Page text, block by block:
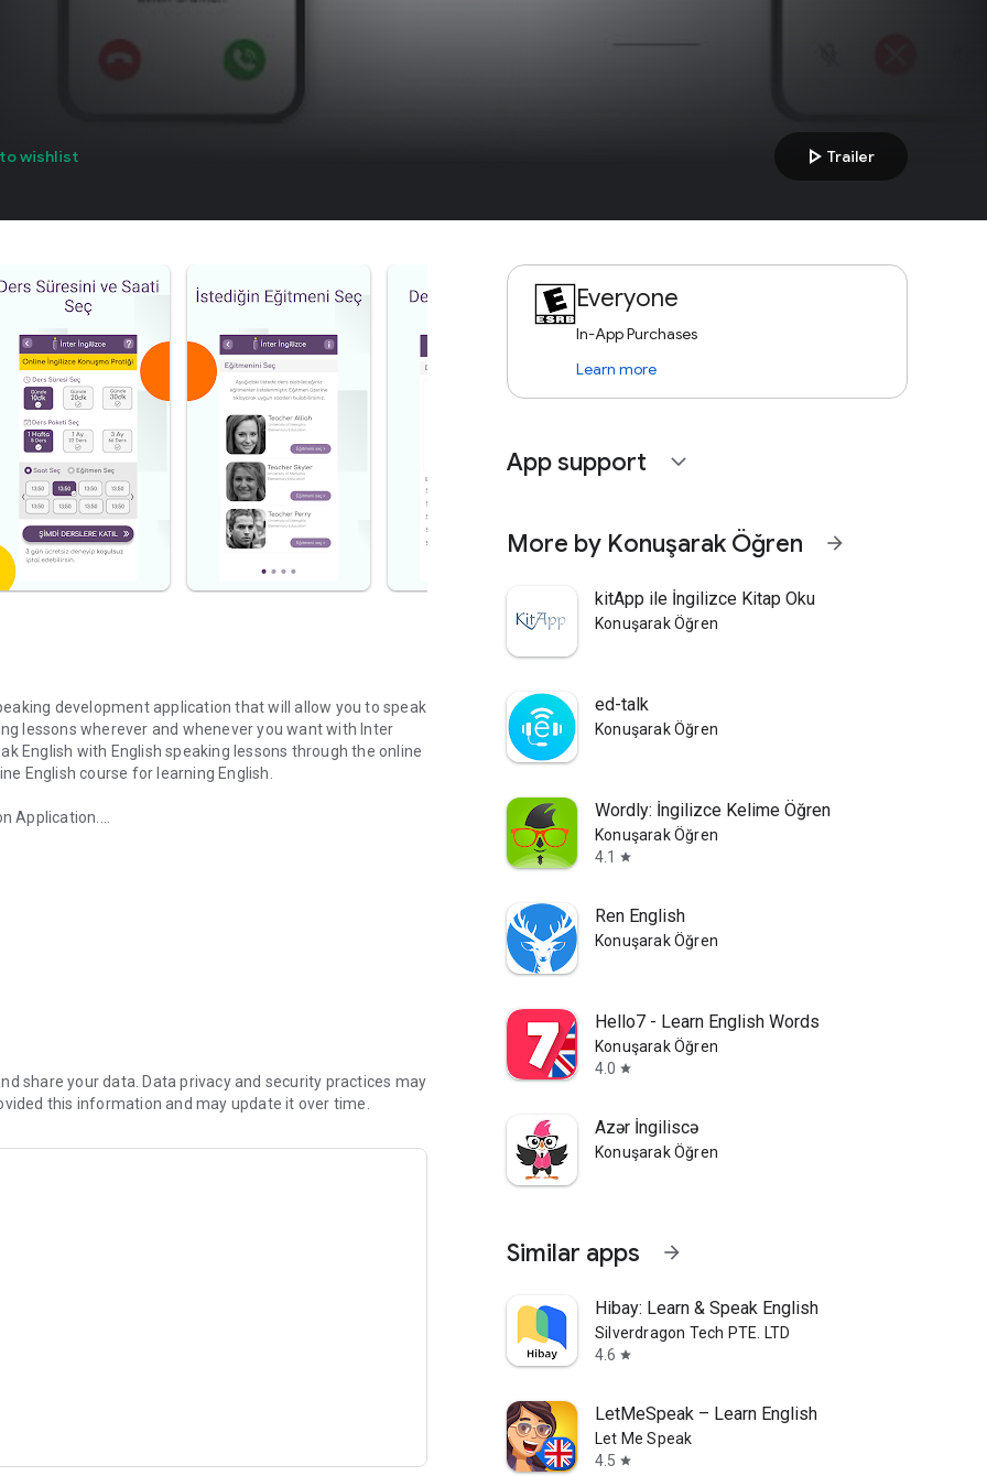
wishlist play_arrow Trailer
development application that will allow you to speak
lessons wherever and whenever you want with Inter
English with English speaking lessons through the online
English course for learning English.
Application.
choose the topic you want to talk about.
you choose.
your progress.
American instructor you want, start private lessons at
package. Inter English, online English course speaking
free for the first 3 days. On the 3rd day, you are
1.099TL
2.999TL
4.499TL
Whatever your level, you need to learn new and
and correct your mistakes, by practicing on a different
share your data. Data privacy and security practices may
this information and may update it over time.
Everyone
In-App Purchases
Learn more
App support expand_more
More by Konuşarak Öğren arrow_forward
kitApp ile İngilizce Kitap Oku
Konuşarak Öğren
ed-talk
Konuşarak Öğren
Wordly: İngilizce Kelime Öğren
Konuşarak Öğren
4.1
star
Ren English
Konuşarak Öğren
Hello7 - Learn English Words
Konuşarak Öğren
4.0 star
Azər İngiliscə
Konuşarak Öğren
Similar apps arrow_forward
Hibay: Learn & Speak English
Silverdragon Tech PTE. LTD
4.6 star
LetMeSpeak – Learn English
Let Me Speak
4.5 star